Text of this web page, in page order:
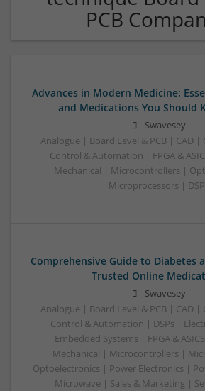
PCB
Advances in Modern Medicine:
and Medications You Should
Swavesey
Analogue | Board Level & PCB | CAD
Control & Automation | FPGA &
Mechanical | Microcontrollers |
Microprocessors |
Comprehensive Guide to Diabetes
Trusted Online
Swavesey
Analogue | Board Level & PCB | CAD
Control & Automation | DSPs |
Embedded Systems | FPGA &
Mechanical | Microcontrollers |
Optoelectronics | Power Electronics |
Microwave | Sales & Marketing |